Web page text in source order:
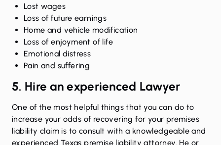
Lost wages
Loss of future earnings
Home and vehicle modification
Loss of enjoyment of life
Emotional distress
Pain and suffering
5. Hire an experienced Lawyer
One of the most helpful things that you can do to
increase your odds of recovering for your premises
liability claim is to consult with a knowledgeable and
experienced Texas premise liability attorney. He or